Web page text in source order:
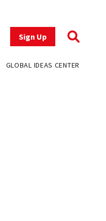
Sign Up
GLOBAL IDEAS CENTER